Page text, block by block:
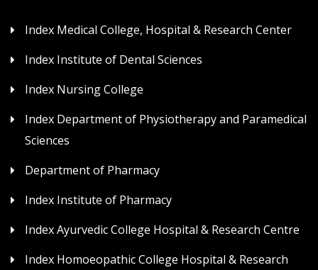
Index Medical College, Hospital & Research Center
Index Institute of Dental Sciences
Index Nursing College
Index Department of Physiotherapy and Paramedical
Sciences
Department of Pharmacy
Index Institute of Pharmacy
Index Ayurvedic College Hospital & Research Centre
Index Homoeopathic College Hospital & Research